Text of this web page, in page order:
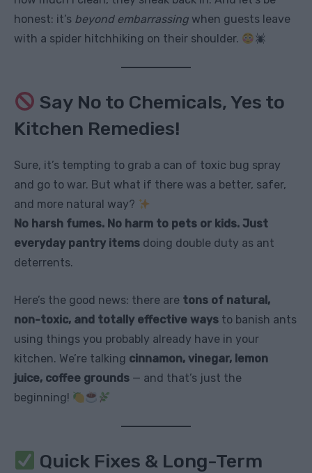
honest: it’s beyond embarrassing when guests leave
with a spider hitchhiking on their shoulder.
Say No to Chemicals, Yes to
Kitchen Remedies!
Sure, it’s tempting to grab a can of toxic bug spray
and go to war. But what if there was a better, safer,
and more natural way?
No harsh fumes. No harm to pets or kids. Just
everyday pantry items doing double duty as ant
deterrents.
Here’s the good news: there are tons of natural,
non-toxic, and totally effective ways to banish ants
using things you probably already have in your
kitchen. We’re talking cinnamon, vinegar, lemon
juice, coffee grounds — and that’s just the
beginning!
Quick Fixes & Long-Term